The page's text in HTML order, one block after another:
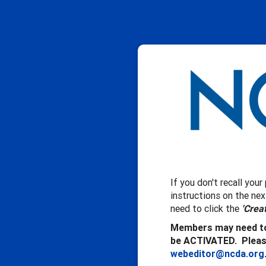
If you don't recall
instructions on the
need to click the
Members may need
be ACTIVATED.
webeditor@ncda.org.